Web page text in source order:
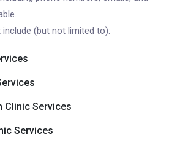
(but not limited to):
Clinic Services
Services